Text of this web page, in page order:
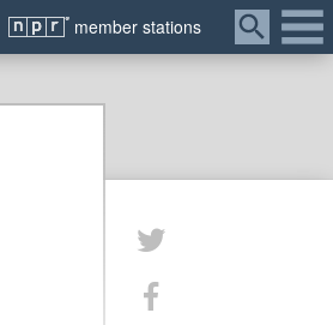
Menu
member stations